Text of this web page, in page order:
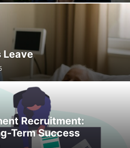
Leave
Recruitment:
Term Success